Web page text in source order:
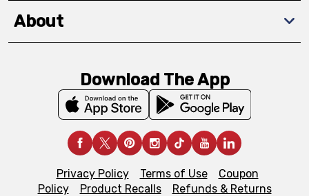
About
Download The App
Privacy Policy Terms of Use
Coupon
Policy
Product Recalls
Refunds & Returns